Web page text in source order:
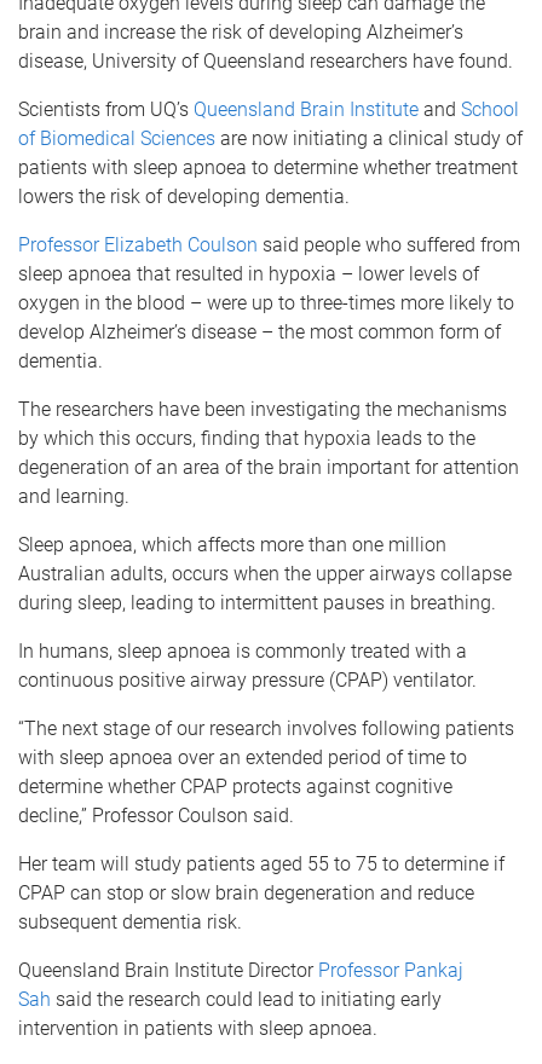
brain and increase the risk of developing Alzheimer’s
disease, University of Queensland researchers have found.
Scientists from UQ’s Queensland Brain Institute and School
of Biomedical Sciences are now initiating a clinical study of
patients with sleep apnoea to determine whether treatment
lowers the risk of developing dementia.
Professor Elizabeth Coulson said people who suffered from
sleep apnoea that resulted in hypoxia – lower levels of
oxygen in the blood – were up to three-times more likely to
develop Alzheimer’s disease – the most common form of
dementia.
The researchers have been investigating the mechanisms
by which this occurs, finding that hypoxia leads to the
degeneration of an area of the brain important for attention
and learning.
Sleep apnoea, which affects more than one million
Australian adults, occurs when the upper airways collapse
during sleep, leading to intermittent pauses in breathing.
In humans, sleep apnoea is commonly treated with a
continuous positive airway pressure (CPAP) ventilator.
“The next stage of our research involves following patients
with sleep apnoea over an extended period of time to
determine whether CPAP protects against cognitive
decline,” Professor Coulson said.
Her team will study patients aged 55 to 75 to determine if
CPAP can stop or slow brain degeneration and reduce
subsequent dementia risk.
Queensland Brain Institute Director Professor Pankaj
Sah said the research could lead to initiating early
intervention in patients with sleep apnoea.